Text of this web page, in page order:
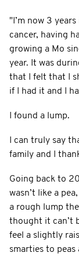
"I’m now 3
cancer, having
growing a Mo
year. It was
that I felt that I
if I had it and I
I found a lump.
I can truly say
family and I
Going back to
wasn’t like a
a rough lump the
thought it can’t
feel a slightly
smarties to peas